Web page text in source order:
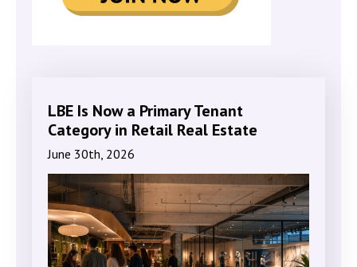
LBE Is Now a Primary Tenant
Category in Retail Real Estate
June 30th, 2026